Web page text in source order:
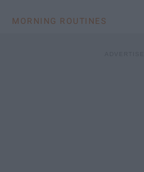
MORNING ROUTINES